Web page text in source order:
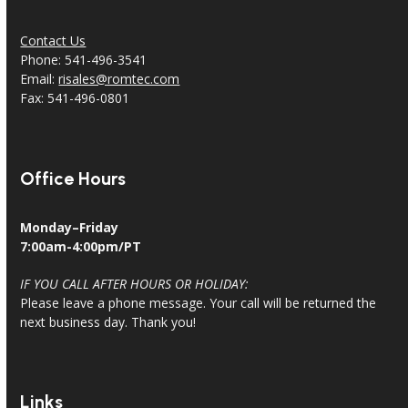
Contact Us
Phone: 541-496-3541
Email:risales@romtec.com
Fax: 541-496-0801
Office Hours
Monday–Friday
7:00am-4:00pm/PT
IF YOU CALL AFTER HOURS OR HOLIDAY:
Please leave a phone message. Your call will be returned the
next business day. Thank you!
Links